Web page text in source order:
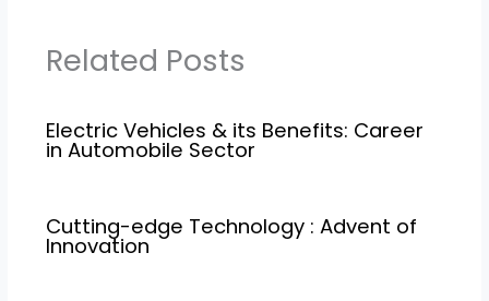
Related Posts
Electric Vehicles & its Benefits: Career
in Automobile Sector
Cutting-edge Technology : Advent of
Innovation